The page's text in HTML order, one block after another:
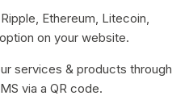
Ethereum, Litecoin,
on your website.
services & products through
via a QR code.